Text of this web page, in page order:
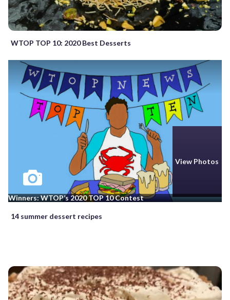
WTOP TOP 10: 2020 Best Desserts
View Photos
Winners: WTOP’s 2020 TOP 10 Contest
14 summer dessert recipes